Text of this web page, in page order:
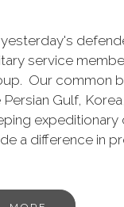
service
Our common
Persian Gulf,
expeditionary
a difference in